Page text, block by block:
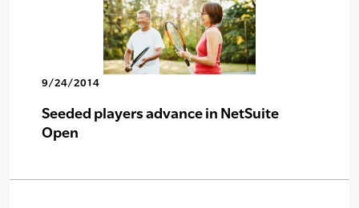
9/24/2014
Seeded players advance in NetSuite
Open